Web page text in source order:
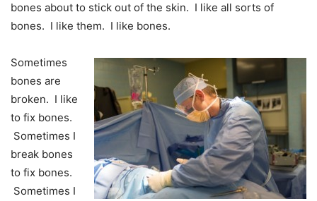
bones about to stick out of the skin. I like all sorts of
bones. I like them. I like bones.
Sometimes
bones are
broken. I like
to fix bones.
Sometimes I
break bones
to fix bones.
Sometimes I